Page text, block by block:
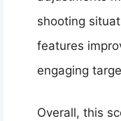
shooting
features
engaging
Overall, this